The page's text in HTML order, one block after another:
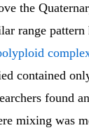
the
range pattern
contained
found
mixing was